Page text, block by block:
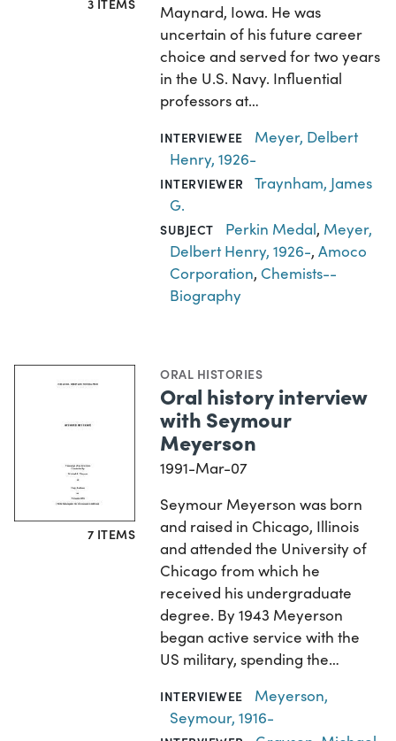
Maynard, Iowa. He was
uncertain of his future career
choice and served for two years
in the U.S. Navy. Influential
professors at…
INTERVIEWEE
Meyer, Delbert
Henry, 1926-
INTERVIEWER
Traynham, James
G.
SUBJECT Perkin Medal, Meyer,
Delbert Henry, 1926-,Amoco
Corporation, Chemists--
Biography
7 ITEMS
ORAL HISTORIES
Oral history interview
with Seymour
Meyerson
1991-Mar-07
Seymour Meyerson was born
and raised in Chicago, Illinois
and attended the University of
Chicago from which he
received his undergraduate
degree. By 1943 Meyerson
began active service with the
US military, spending the…
INTERVIEWEE
Meyerson,
Seymour, 1916-